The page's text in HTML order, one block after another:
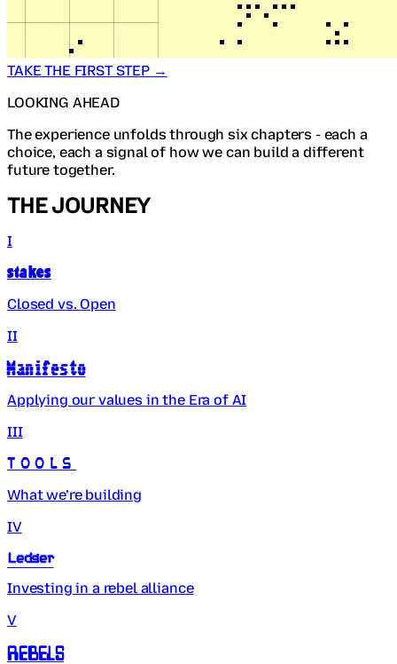
TAKE THE FIRST STEP →
LOOKING AHEAD
The experience unfolds through six chapters - each a
choice, each a signal of how we can build a different
future together.
THE JOURNEY
I
Stakes
Closed vs. Open
II
Manifesto
Applying our values in the Era of AI
III
Tools
What we’re building
IV
Ledger
Investing in a rebel alliance
V
Rebels